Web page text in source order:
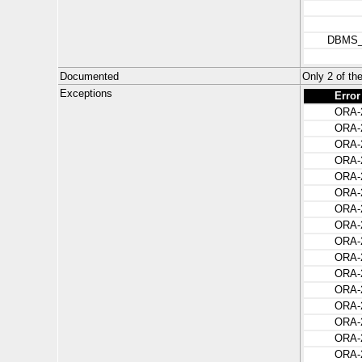
Documented
Only 2 of
Exceptions